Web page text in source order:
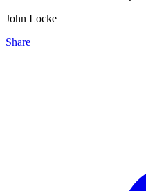
John Locke
Share